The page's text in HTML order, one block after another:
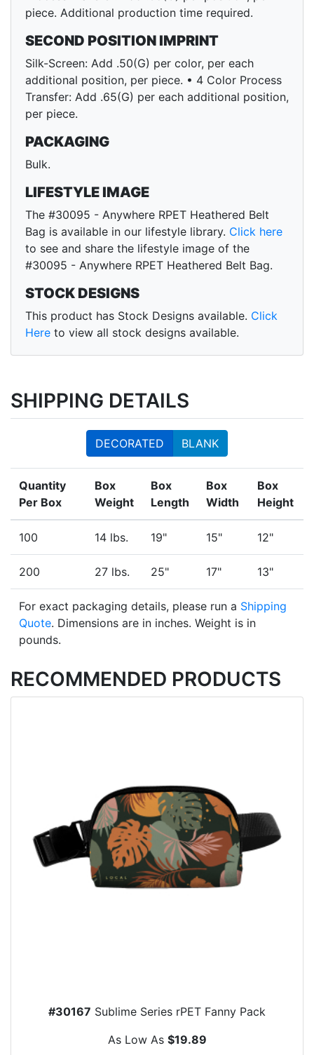
piece. Additional production time required.
SECOND POSITION IMPRINT
Silk-Screen: Add .50(G) per color, per each
additional position, per piece. • 4 Color Process
Transfer: Add .65(G) per each additional position,
per piece.
PACKAGING
Bulk.
LIFESTYLE IMAGE
The #30095 - Anywhere RPET Heathered Belt
Bag is available in our lifestyle library. Click here
to see and share the lifestyle image of the
#30095 - Anywhere RPET Heathered Belt Bag.
STOCK DESIGNS
This product has Stock Designs available. Click
Here to view all stock designs available.
SHIPPING DETAILS
DECORATED BLANK
Quantity
Per Box
Box
Weight
Box
Length
Box
Width
Box
Height
100 14 lbs. 19" 15" 12"
200 27 lbs. 25" 17" 13"
For exact packaging details, please run a Shipping
Quote. Dimensions are in inches. Weight is in
pounds.
RECOMMENDED PRODUCTS
#30167 Sublime Series rPET Fanny Pack
As Low As $19.89